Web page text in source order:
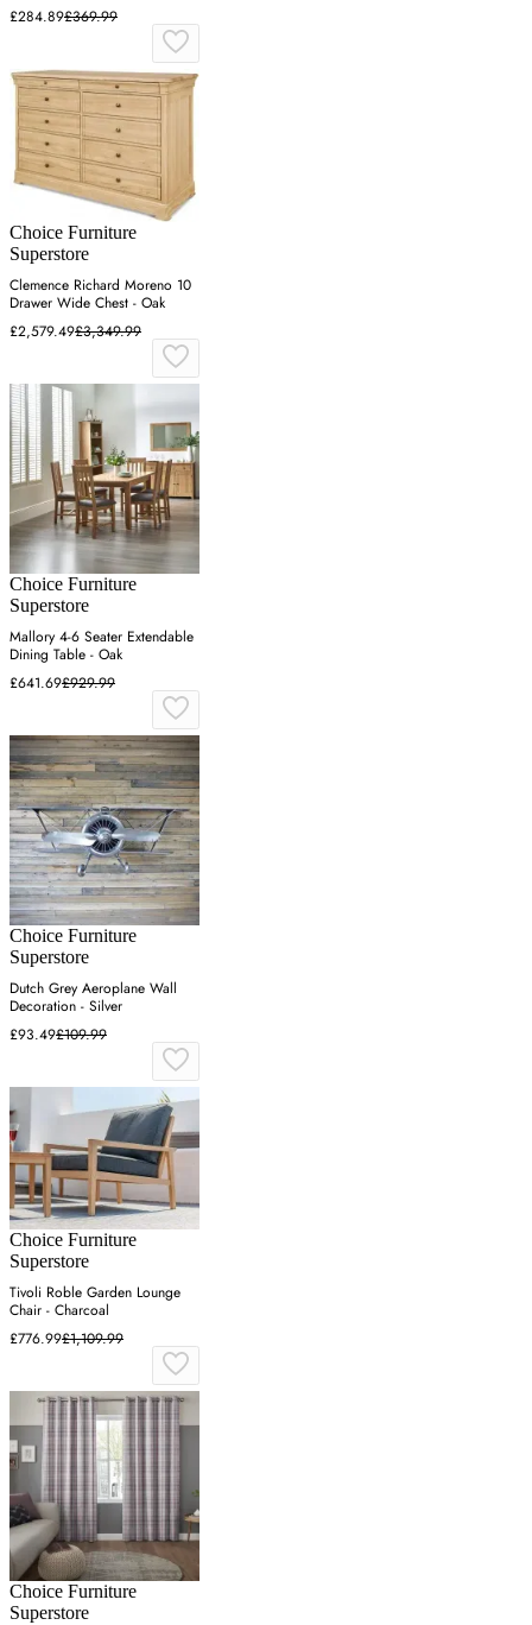
£284.89£369.99
Choice Furniture
Superstore
Clemence Richard Moreno 10
Drawer Wide Chest - Oak
£2,579.49£3,349.99
Choice Furniture
Superstore
Mallory 4-6 Seater Extendable
Dining Table - Oak
£641.69£929.99
Choice Furniture
Superstore
Dutch Grey Aeroplane Wall
Decoration - Silver
£93.49£109.99
Choice Furniture
Superstore
Tivoli Roble Garden Lounge
Chair - Charcoal
£776.99£1,109.99
Choice Furniture
Superstore